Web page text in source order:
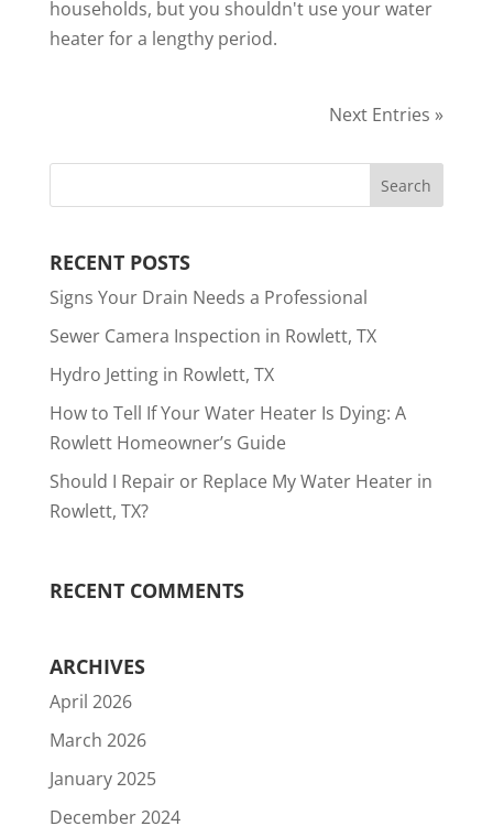
households, but you shouldn't use your water
heater for a lengthy period.
Next Entries »
RECENT POSTS
Signs Your Drain Needs a Professional
Sewer Camera Inspection in Rowlett, TX
Hydro Jetting in Rowlett, TX
How to Tell If Your Water Heater Is Dying: A
Rowlett Homeowner’s Guide
Should I Repair or Replace My Water Heater in
Rowlett, TX?
RECENT COMMENTS
ARCHIVES
April 2026
March 2026
January 2025
December 2024